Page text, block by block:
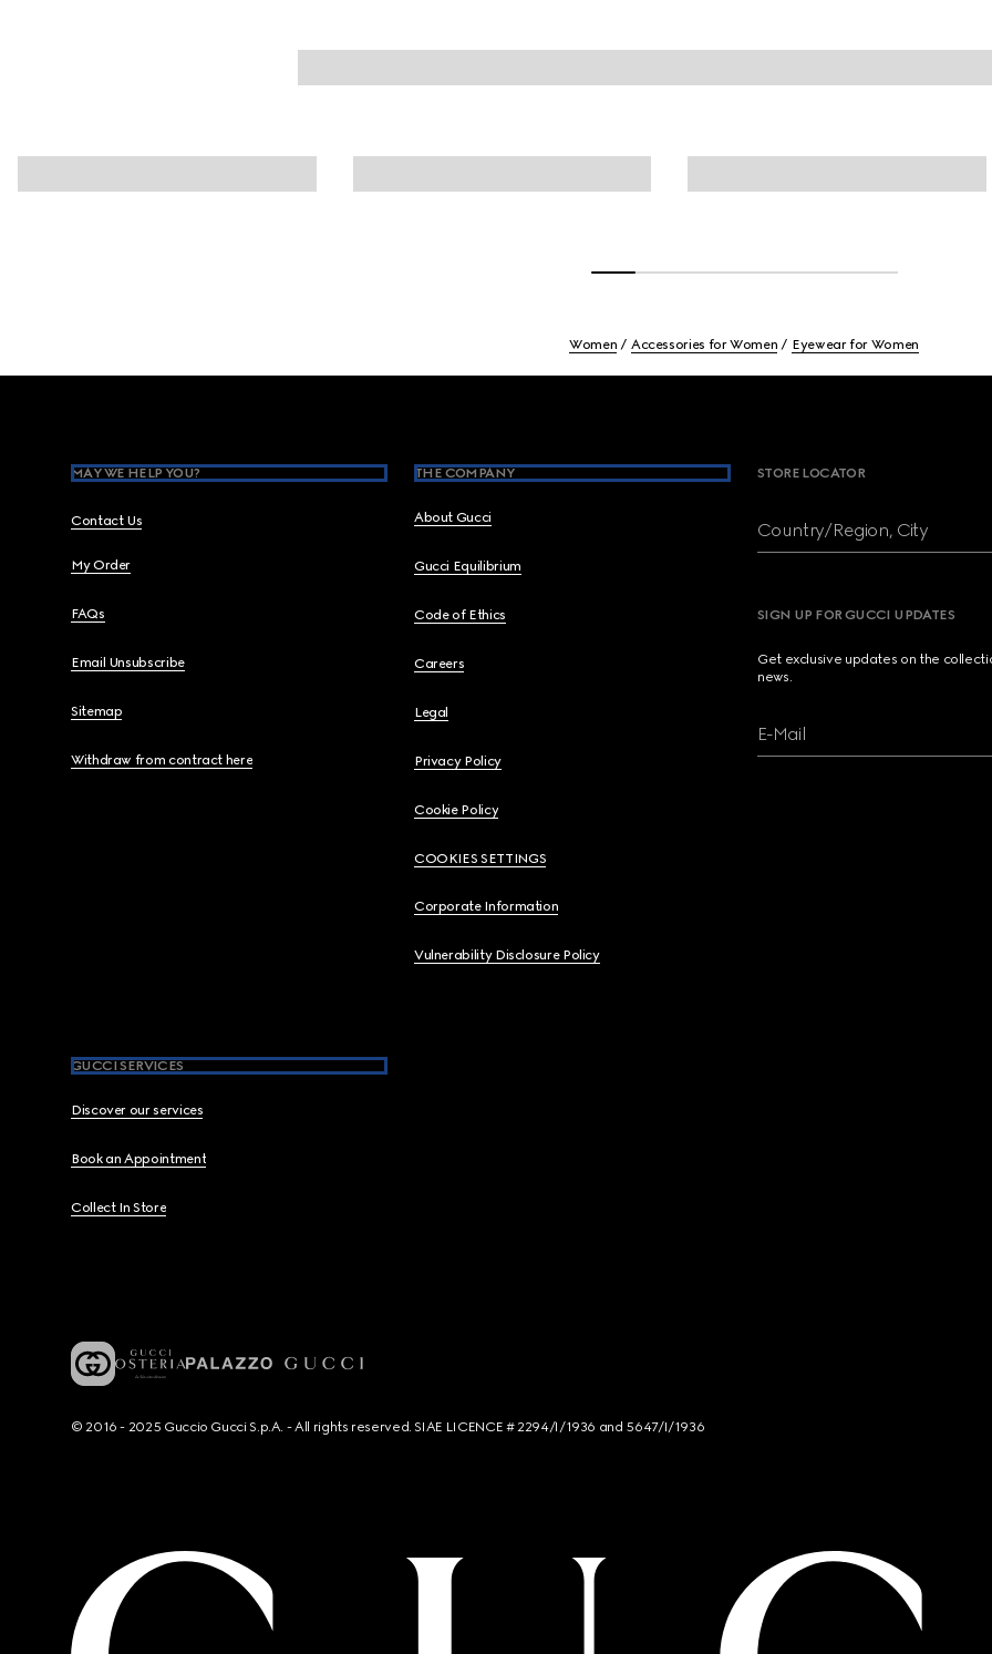
Women Accessories for Women Eyewear for Women
MAY WE HELP YOU?
Contact Us
My Order
FAQs
Email Unsubscribe
Sitemap
Withdraw from contract here
THE COMPANY
About Gucci
Gucci Equilibrium
Code of Ethics
Careers
Legal
Privacy Policy
Cookie Policy
COOKIES SETTINGS
Corporate Information
Vulnerability Disclosure Policy
GUCCI SERVICES
Discover our services
Book an Appointment
Collect In Store
STORE LOCATOR
Country/Region, City
SIGN UP FOR GUCCI UPDATES
Get exclusive updates on the
news.
E-Mail
© 2016 - 2025 Guccio Gucci S.p.A. - All rights reserved. SIAE LICENCE # 2294/I/1936 and 5647/I/1936